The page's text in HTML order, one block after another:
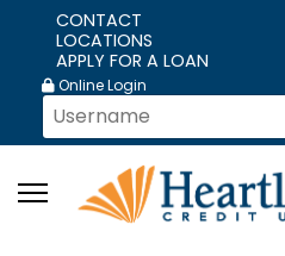
CONTACT
LOCATIONS
APPLY FOR A LOAN
Online Login